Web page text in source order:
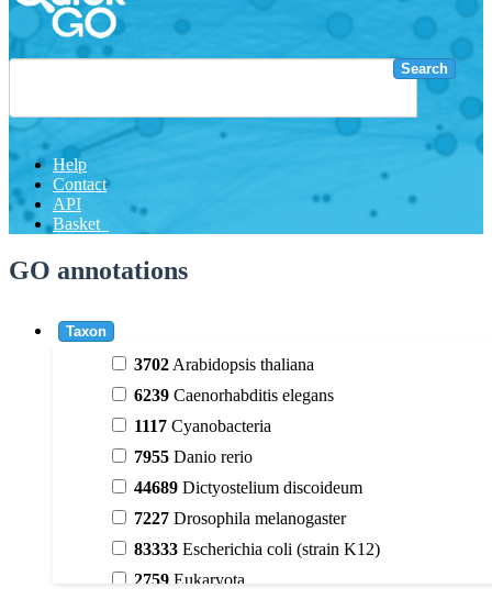
Search
Help
Contact
API
Basket
GO annotations
Taxon
3702 Arabidopsis thaliana
6239 Caenorhabditis elegans
1117 Cyanobacteria
7955 Danio rerio
44689 Dictyostelium discoideum
7227 Drosophila melanogaster
83333 Escherichia coli (strain K12)
2759 Eukaryota